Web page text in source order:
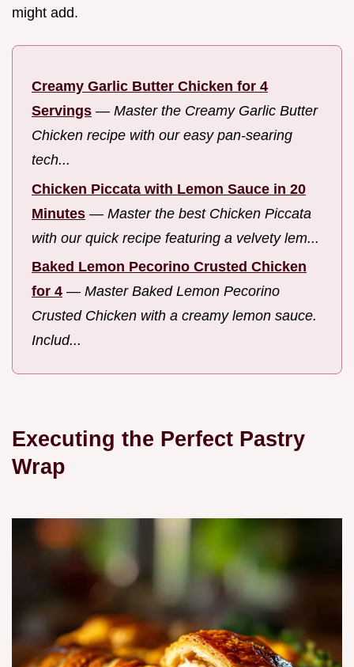
might add.
Creamy Garlic Butter Chicken for 4
Servings — Master the Creamy Garlic Butter
Chicken recipe with our easy pan-searing
tech...
Chicken Piccata with Lemon Sauce in 20
Minutes — Master the best Chicken Piccata
with our quick recipe featuring a velvety lem...
Baked Lemon Pecorino Crusted Chicken
for 4 — Master Baked Lemon Pecorino
Crusted Chicken with a creamy lemon sauce.
Includ...
Executing the Perfect Pastry
Wrap